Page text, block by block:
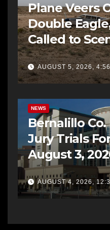
Plane Veers
Double
Called to
AUGUST 5, 2026,
NEWS
Bernalillo Co.
Jury Trials
August 3,
AUGUST 4, 2026,